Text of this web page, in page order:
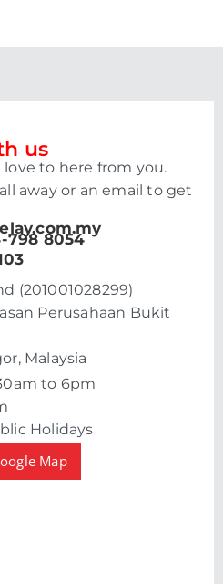
us
to here from you.
away or an email to get
798 8054
(201001028299)
Perusahaan Bukit
Malaysia
to 6pm
Holidays
Map